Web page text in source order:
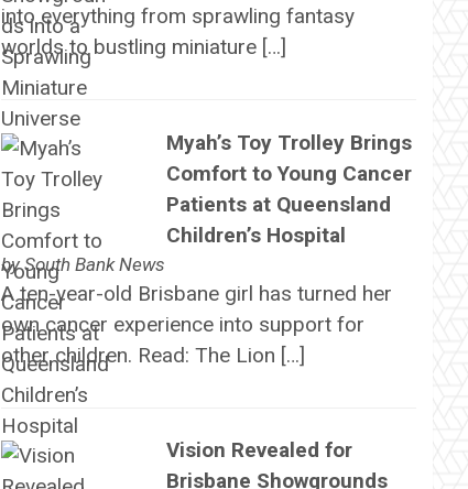
into everything from sprawling fantasy
worlds to bustling miniature […]
Myah’s Toy Trolley Brings
Comfort to Young Cancer
Patients at Queensland
Children’s Hospital
bySouth Bank News
A ten-year-old Brisbane girl has turned her
own cancer experience into support for
other children. Read: The Lion […]
Vision Revealed for
Brisbane Showgrounds